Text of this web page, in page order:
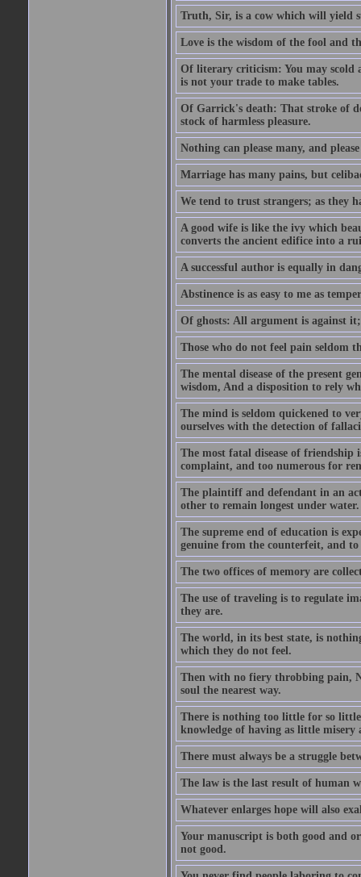
Truth, Sir, is a cow which will yield
Love is the wisdom of the fool and
Of literary criticism: You may scold
is not your trade to make tables.
Of Garrick's death: That stroke of
stock of harmless pleasure.
Nothing can please many, and
Marriage has many pains, but
We tend to trust strangers; as they
A good wife is like the ivy which
converts the ancient edifice into a
A successful author is equally in
Abstinence is as easy to me as
Of ghosts: All argument is against
Those who do not feel pain seldom
The mental disease of the present
wisdom, And a disposition to rely
The mind is seldom quickened to
ourselves with the detection of
The most fatal disease of friendship
complaint, and too numerous for
The plaintiff and defendant in an
other to remain longest under water.
The supreme end of education is
genuine from the counterfeit, and
The two offices of memory are
The use of traveling is to regulate
they are.
The world, in its best state, is
which they do not feel.
Then with no fiery throbbing pain,
soul the nearest way.
There is nothing too little for so
knowledge of having as little misery
There must always be a struggle
The law is the last result of human
Whatever enlarges hope will also
Your manuscript is both good and
not good.